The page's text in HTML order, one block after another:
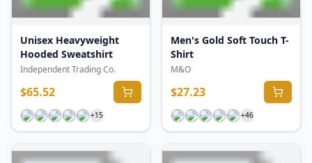
Unisex Heavyweight
Hooded Sweatshirt
Independent Trading Co.
$65.52
+15
Men's Gold Soft Touch T-
Shirt
M&O
$27.23
+46